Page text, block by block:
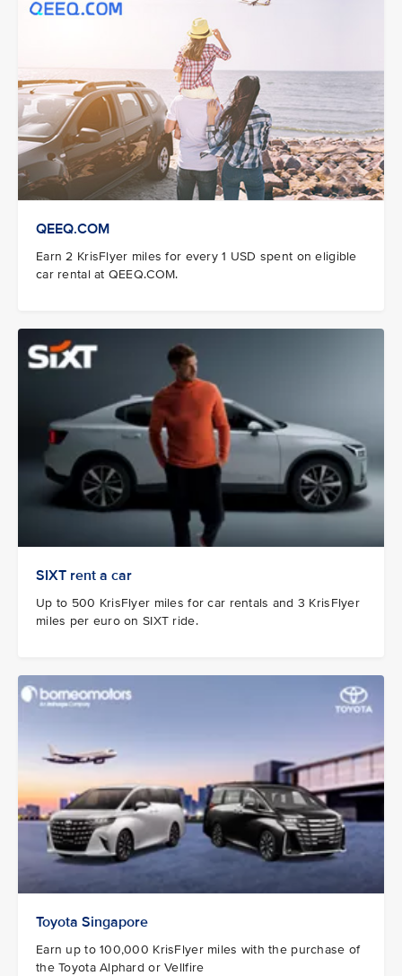
QEEQ.COM
Earn 2 KrisFlyer miles for every 1 USD spent on eligible
car rental at QEEQ.COM.
SIXT rent a car
Up to 500 KrisFlyer miles for car rentals and 3 KrisFlyer
miles per euro on SIXT ride.
Toyota Singapore
Earn up to 100,000 KrisFlyer miles with the purchase of
the Toyota Alphard or Vellfire